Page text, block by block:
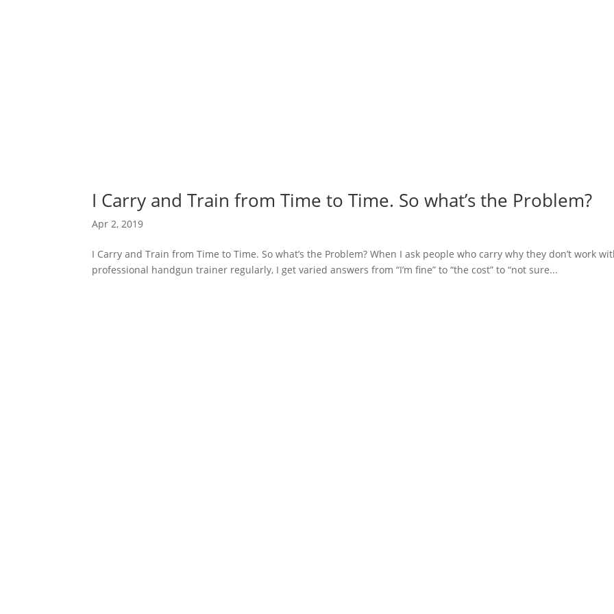
I Carry and Train from Time to Time. So what’s the Problem?
Apr 2, 2019
I Carry and Train from Time to Time. So what’s the Problem? When I ask people who carry why they don’t work
professional handgun trainer regularly, I get varied answers from “I’m fine” to “the cost” to “not sure...